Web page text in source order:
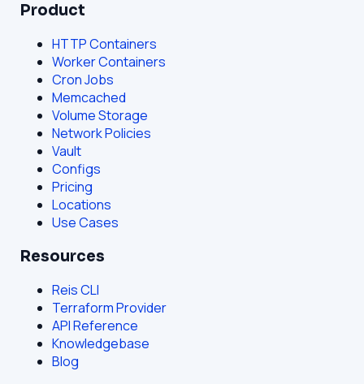
Product
HTTP Containers
Worker Containers
Cron Jobs
Memcached
Volume Storage
Network Policies
Vault
Configs
Pricing
Locations
Use Cases
Resources
Reis CLI
Terraform Provider
API Reference
Knowledgebase
Blog